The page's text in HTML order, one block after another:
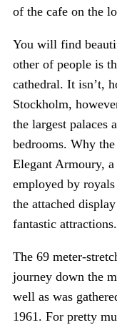
of the cafe on the
You will find
other of people is
cathedral. It isn’t,
Stockholm,
the largest palaces
bedrooms. Why
Elegant Armoury,
employed by
the attached
fantastic attractions.
The 69 meter-
journey down the
well as was
1961. For pretty